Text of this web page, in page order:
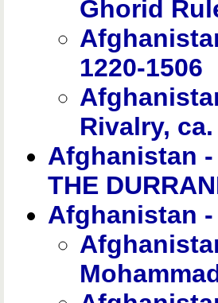
Ghorid
1220-1506
Rivalry,
Afghanistan -
THE
Afghanistan -